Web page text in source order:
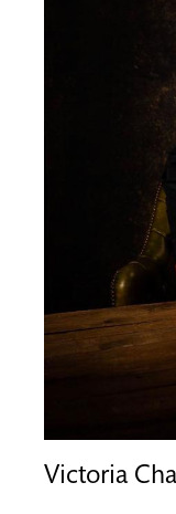
Victoria